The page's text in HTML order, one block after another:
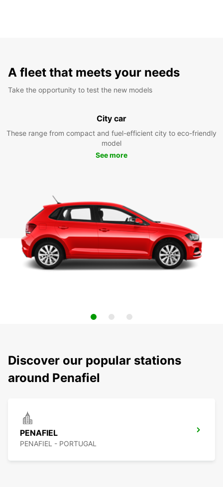
A fleet that meets your needs
Take the opportunity to test the new models
City car
These range from compact and fuel-efficient city to eco-friendly
model
See more
Discover our popular stations
around Penafiel
PENAFIEL
PENAFIEL - PORTUGAL